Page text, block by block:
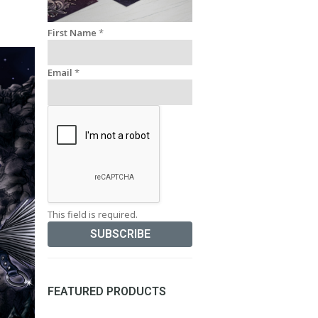
First Name*
Email*
This field is required.
FEATURED PRODUCTS